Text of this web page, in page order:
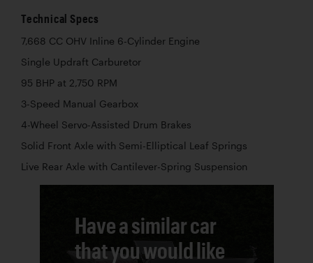
Technical Specs
7,668 CC OHV Inline 6-Cylinder Engine
Single Updraft Carburetor
95 BHP at 2,750 RPM
3-Speed Manual Gearbox
4-Wheel Servo-Assisted Drum Brakes
Solid Front Axle with Semi-Elliptical Leaf Springs
Live Rear Axle with Cantilever-Spring Suspension
Have a similar car
that you would like